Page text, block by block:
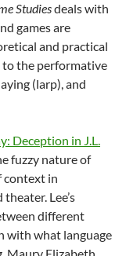
Studiesdeals with
games are
and practical
to the performative
(larp), and
Deception in J.L.
fuzzy nature of
context in
Lee’s
different
with what language